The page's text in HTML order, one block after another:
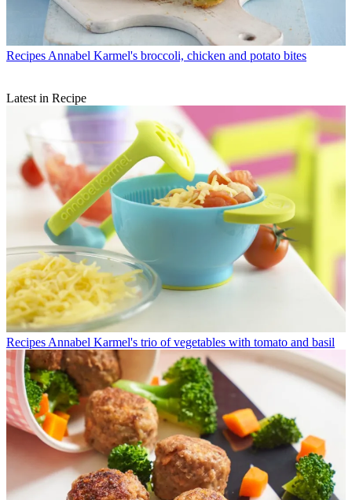
Recipes Annabel Karmel's broccoli, chicken and potato bites
Latest in Recipe
Recipes Annabel Karmel's trio of vegetables with tomato and basil